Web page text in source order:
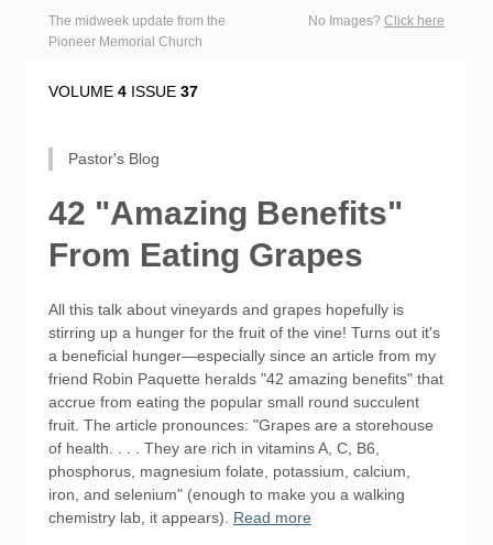
The midweek update from the
Pioneer Memorial Church
No Images? Click here
VOLUME 4 ISSUE 37
Pastor's Blog
42 "Amazing Benefits"
From Eating Grapes
All this talk about vineyards and grapes hopefully is
stirring up a hunger for the fruit of the vine! Turns out it's
a beneficial hunger—especially since an article from my
friend Robin Paquette heralds "42 amazing benefits" that
accrue from eating the popular small round succulent
fruit. The article pronounces: "Grapes are a storehouse
of health. . . . They are rich in vitamins A, C, B6,
phosphorus, magnesium folate, potassium, calcium,
iron, and selenium" (enough to make you a walking
chemistry lab, it appears).​ Read more